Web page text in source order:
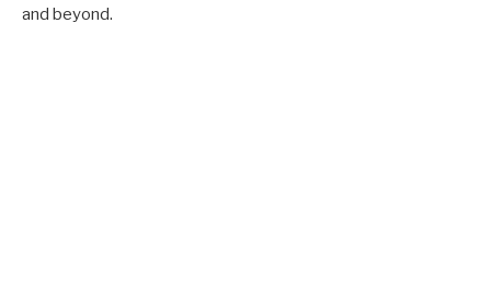
and beyond.